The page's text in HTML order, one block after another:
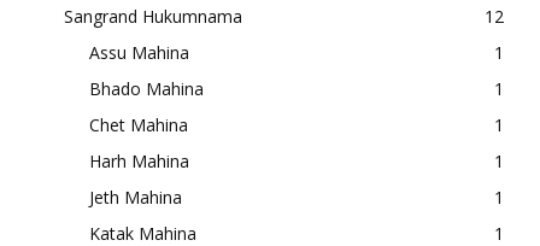
Sangrand Hukumnama
12
Assu Mahina
1
Bhado Mahina
1
Chet Mahina
1
Harh Mahina
1
Jeth Mahina
1
Katak Mahina
1